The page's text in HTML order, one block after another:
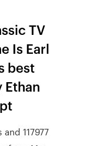
TV
Is Earl
best
Ethan
117977